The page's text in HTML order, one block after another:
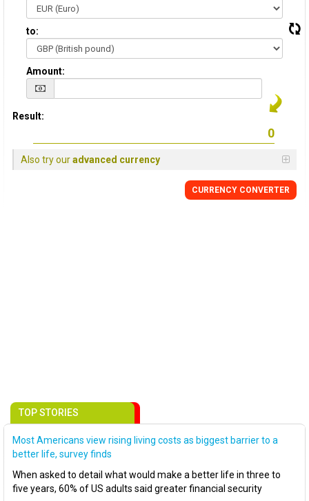
to:
Amount:
Result:
Also try ouradvanced currency
CURRENCY CONVERTER
TOP STORIES
Most Americans view rising living costs as biggest barrier to a
better life, survey finds
When asked to detail what would make a better life in three to
five years, 60% of US adults said greater financial security